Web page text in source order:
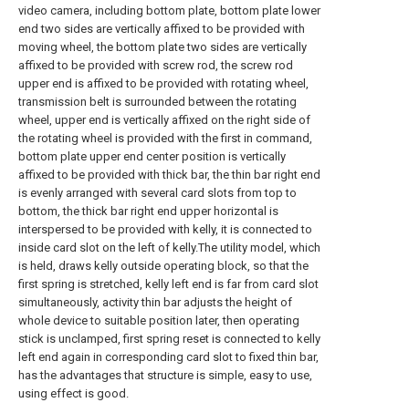
video camera, including bottom plate, bottom plate lower
end two sides are vertically affixed to be provided with
moving wheel, the bottom plate two sides are vertically
affixed to be provided with screw rod, the screw rod
upper end is affixed to be provided with rotating wheel,
transmission belt is surrounded between the rotating
wheel, upper end is vertically affixed on the right side of
the rotating wheel is provided with the first in command,
bottom plate upper end center position is vertically
affixed to be provided with thick bar, the thin bar right end
is evenly arranged with several card slots from top to
bottom, the thick bar right end upper horizontal is
interspersed to be provided with kelly, it is connected to
inside card slot on the left of kelly.The utility model, which
is held, draws kelly outside operating block, so that the
first spring is stretched, kelly left end is far from card slot
simultaneously, activity thin bar adjusts the height of
whole device to suitable position later, then operating
stick is unclamped, first spring reset is connected to kelly
left end again in corresponding card slot to fixed thin bar,
has the advantages that structure is simple, easy to use,
using effect is good.